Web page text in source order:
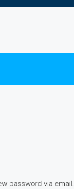
password via email.